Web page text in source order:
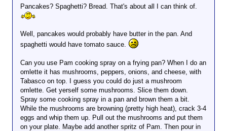
Pancakes? Spaghetti? Bread. That's about all I can think of.
Well, pancakes would probably have butter in the pan. And
spaghetti would have tomato sauce.
Can you use Pam cooking spray on a frying pan? When I do an
omlette it has mushrooms, peppers, onions, and cheese, with
Tabasco on top. I guess you could do just a mushroom
omlette. Get yerself some mushrooms. Slice them down.
Spray some cooking spray in a pan and brown them a bit.
While the mushrooms are browning (pretty high heat), crack 3-4
eggs and whip them up. Pull out the mushrooms and put them
on your plate. Maybe add another spritz of Pam. Then pour in